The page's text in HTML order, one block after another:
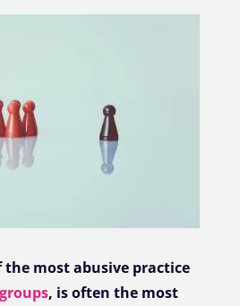
most abusive practice
, is often the most